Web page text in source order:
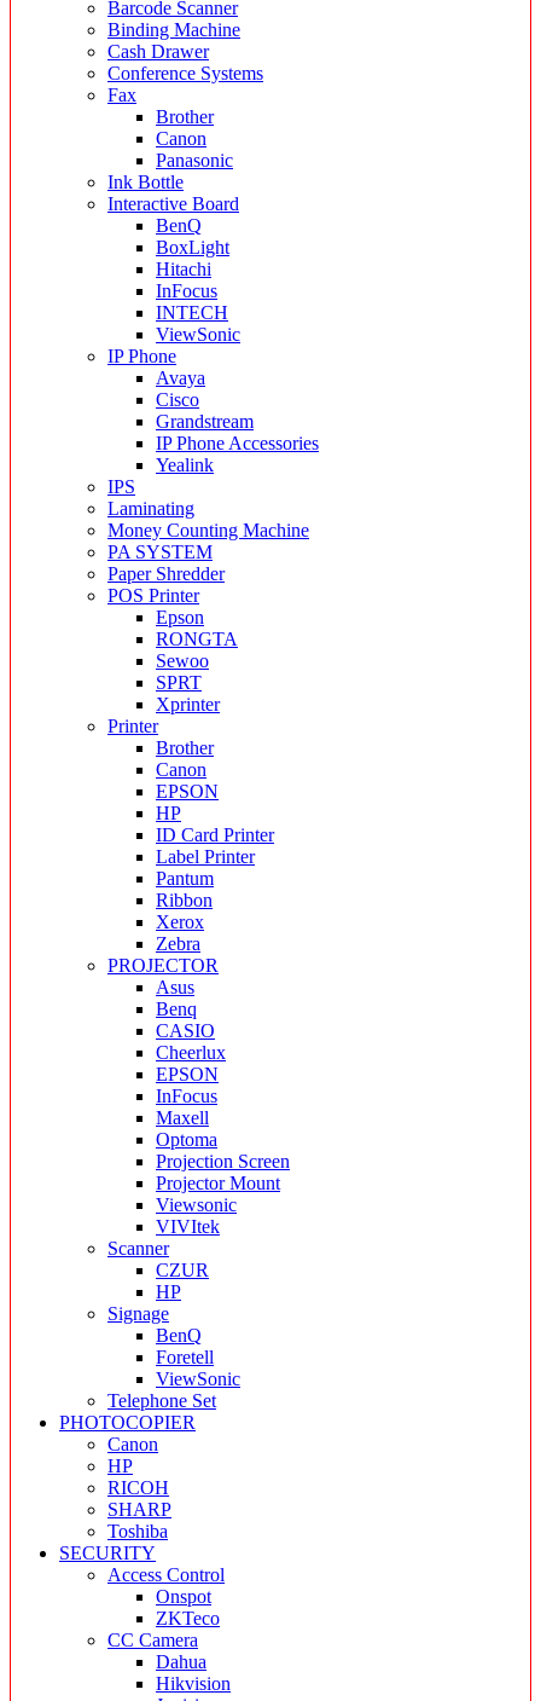
Barcode Scanner
Binding Machine
Cash Drawer
Conference Systems
Fax
Brother
Canon
Panasonic
Ink Bottle
Interactive Board
BenQ
BoxLight
Hitachi
InFocus
INTECH
ViewSonic
IP Phone
Avaya
Cisco
Grandstream
IP Phone Accessories
Yealink
IPS
Laminating
Money Counting Machine
PA SYSTEM
Paper Shredder
POS Printer
Epson
RONGTA
Sewoo
SPRT
Xprinter
Printer
Brother
Canon
EPSON
HP
ID Card Printer
Label Printer
Pantum
Ribbon
Xerox
Zebra
PROJECTOR
Asus
Benq
CASIO
Cheerlux
EPSON
InFocus
Maxell
Optoma
Projection Screen
Projector Mount
Viewsonic
VIVItek
Scanner
CZUR
HP
Signage
BenQ
Foretell
ViewSonic
Telephone Set
PHOTOCOPIER
Canon
HP
RICOH
SHARP
Toshiba
SECURITY
Access Control
Onspot
ZKTeco
CC Camera
Dahua
Hikvision